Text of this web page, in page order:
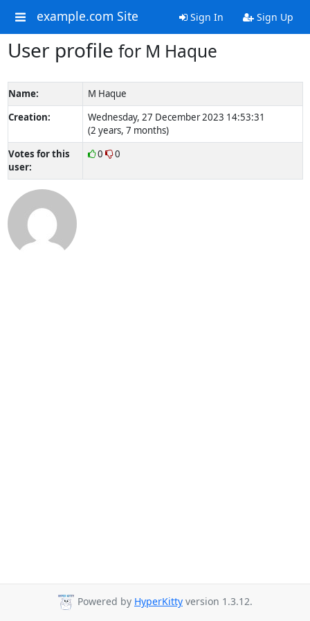
example.com Site Sign In Sign Up
User profile for M Haque
Name:
M Haque
Creation:
Wednesday, 27 December 2023 14:53:31
(2 years, 7 months)
Votes for this
user:
0 0
Powered by HyperKitty version 1.3.12.